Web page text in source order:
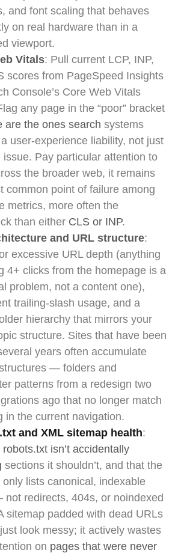
and font scaling that behaves
on real hardware than in a
viewport.
Vitals: Pull current LCP, INP,
scores from PageSpeed Insights
Console’s Core Web Vitals
any page in the “poor” bracket
the ones search systems
user-experience liability, not just
issue. Pay particular attention to
the broader web, it remains
common point of failure among
metrics, more often the
than either CLS or INP.
and URL structure:
excessive URL depth (anything
4+ clicks from the homepage is a
problem, not a content one),
trailing-slash usage, and a
hierarchy that mirrors your
structure. Sites that have been
years often accumulate
structures — folders and
patterns from a redesign two
ago that no longer match
in the current navigation.
and XML sitemap health:
robots.txt isn’t accidentally
sections it shouldn’t, and that the
only lists canonical, indexable
redirects, 404s, or noindexed
sitemap padded with dead URLs
just look messy; it actively wastes
on pages that were never